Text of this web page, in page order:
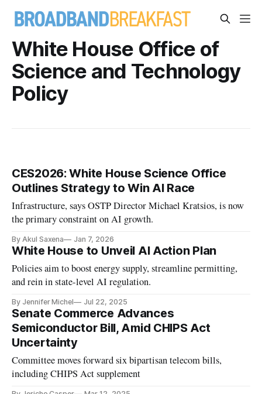
White House Office of
Science and Technology
Policy
CES2026: White House Science Office
Outlines Strategy to Win AI Race
Infrastructure, says OSTP Director Michael Kratsios, is now
the primary constraint on AI growth.
By Akul Saxena Jan 7, 2026
White House to Unveil AI Action Plan
Policies aim to boost energy supply, streamline permitting,
and rein in state-level AI regulation.
By Jennifer Michel Jul 22, 2025
Senate Commerce Advances
Semiconductor Bill, Amid CHIPS Act
Uncertainty
Committee moves forward six bipartisan telecom bills,
including CHIPS Act supplement